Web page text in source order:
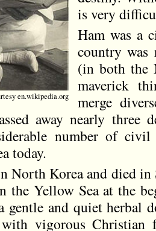
en.wikipedia.org
is very
Ham was a
country was
(in both the
maverick
merge
away nearly three
number of
today.
North Korea and died
the Yellow Sea at the
gentle and quiet herbal
vigorous Christian